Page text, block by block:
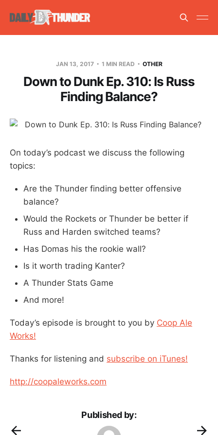
JAN 13, 2017 1 MIN READ OTHER
Down to Dunk Ep. 310: Is Russ
Finding Balance?
On today’s podcast we discuss the following
topics:
Are the Thunder finding better offensive
balance?
Would the Rockets or Thunder be better if
Russ and Harden switched teams?
Has Domas his the rookie wall?
Is it worth trading Kanter?
A Thunder Stats Game
And more!
Today’s episode is brought to you by Coop Ale
Works!
Thanks for listening and subscribe on iTunes!
http://coopaleworks.com
Published by: